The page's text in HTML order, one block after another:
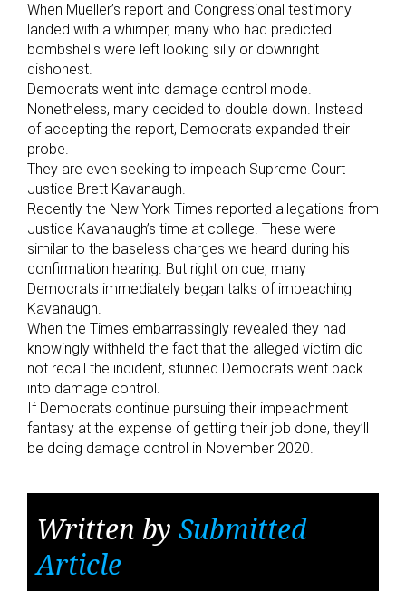
When Mueller’s report and Congressional testimony
landed with a whimper, many who had predicted
bombshells were left looking silly or downright
dishonest.
Democrats went into damage control mode.
Nonetheless, many decided to double down. Instead
of accepting the report, Democrats expanded their
probe.
They are even seeking to impeach Supreme Court
Justice Brett Kavanaugh.
Recently the New York Times reported allegations from
Justice Kavanaugh’s time at college. These were
similar to the baseless charges we heard during his
confirmation hearing. But right on cue, many
Democrats immediately began talks of impeaching
Kavanaugh.
When the Times embarrassingly revealed they had
knowingly withheld the fact that the alleged victim did
not recall the incident, stunned Democrats went back
into damage control.
If Democrats continue pursuing their impeachment
fantasy at the expense of getting their job done, they’ll
be doing damage control in November 2020.
Written by Submitted
Article